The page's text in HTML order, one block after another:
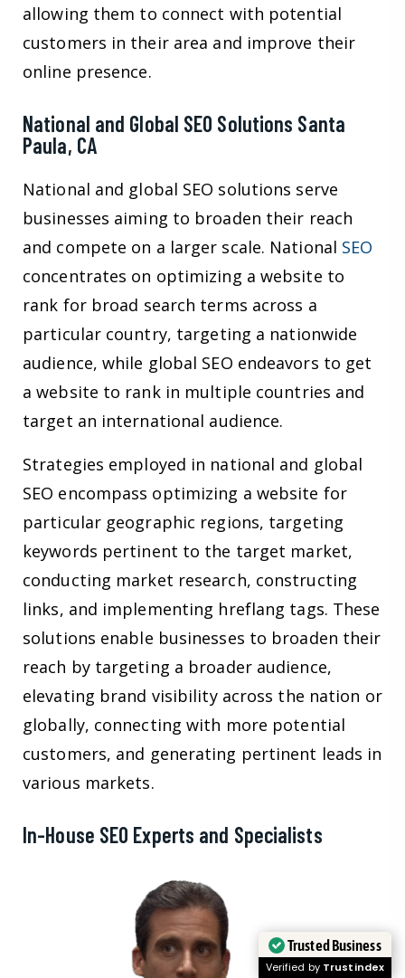
allowing them to connect with potential
customers in their area and improve their
online presence.
National and Global SEO Solutions Santa
Paula, CA
National and global SEO solutions serve
businesses aiming to broaden their reach
and compete on a larger scale. National SEO
concentrates on optimizing a website to
rank for broad search terms across a
particular country, targeting a nationwide
audience, while global SEO endeavors to get
a website to rank in multiple countries and
target an international audience.
Strategies employed in national and global
SEO encompass optimizing a website for
particular geographic regions, targeting
keywords pertinent to the target market,
conducting market research, constructing
links, and implementing hreflang tags. These
solutions enable businesses to broaden their
reach by targeting a broader audience,
elevating brand visibility across the nation or
globally, connecting with more potential
customers, and generating pertinent leads in
various markets.
In-House SEO Experts and Specialists
Trusted Business
Verified by Trustindex